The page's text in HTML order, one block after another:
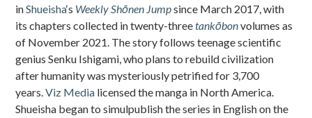
inShueisha‘s Weekly Shōnen Jumpsince March 2017, with
its chapters collected in twenty-threetankōbonvolumes as
of November 2021. The story follows teenage scientific
genius Senku Ishigami, who plans to rebuild civilization
after humanity was mysteriously petrified for 3,700
years.Viz Media licensed the manga in North America.
Shueisha began to simulpublish the series in English on the